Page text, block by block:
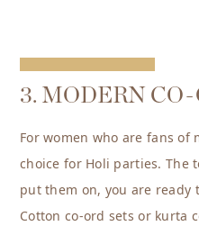
3. MODERN CO-
For women who are fans
choice for Holi parties. The
put them on, you are ready
Cotton co-ord sets or kurta